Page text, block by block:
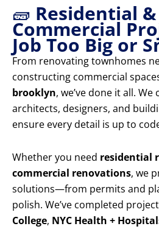
🧱 Residential &
Commercial
Job Too Big or
From renovating townhomes
constructing commercial
brooklyn, we’ve done it all.
architects, designers, and
ensure every detail is up to
Whether you need residential
commercial renovations, we
solutions—from permits and
polish. We’ve completed
College, NYC Health +